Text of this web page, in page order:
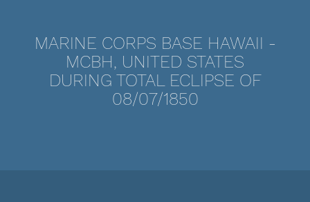
MARINE CORPS BASE HAWAII -
MCBH, UNITED STATES
DURING TOTAL ECLIPSE OF
08/07/1850